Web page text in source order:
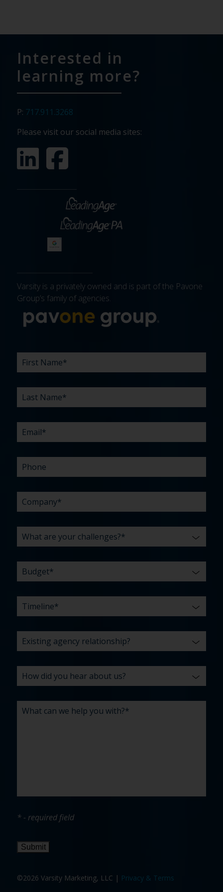
Interested in
learning more?
P: 717.911.3268
Please visit our social media sites:
Varsity is a privately owned and is part of the Pavone
Group’s family of agencies.
FIRST
NAME *
LAST
NAME *
EMAIL*
PHONE
COMPANY*
WHAT
ARE
CHALLENGES?
BUDGET*
TIMELINE*
EXISTING
AGENCY
HOW
DID
HEAR
ABOUT
WHAT
CAN
HELP
YOU
* - required field
Submit
©2026 Varsity Marketing, LLC | Privacy & Terms